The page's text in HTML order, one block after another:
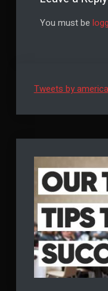
You must be
Tweets by